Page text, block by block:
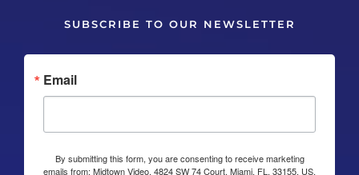
SUBSCRIBE TO OUR NEWSLETTER
Email
By submitting this form, you are consenting to receive marketing
emails from: Midtown Video, 4824 SW 74 Court, Miami, FL, 33155, US,